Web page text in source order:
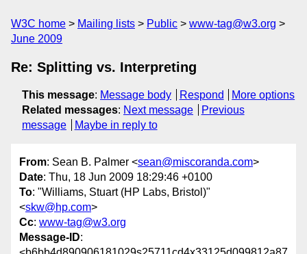
W3C home Mailing lists Public
www-tag@w3.org
June 2009
Re: Splitting vs. Interpreting
This message: Message body Respond
More options
Related messages: Next message
Previous
message
Maybe in reply to
From: Sean B. Palmer <sean@miscoranda.com>
Date: Thu, 18 Jun 2009 18:29:46 +0100
To: "Williams, Stuart (HP Labs, Bristol)"
<skw@hp.com>
Cc: www-tag@w3.org
Message-ID: